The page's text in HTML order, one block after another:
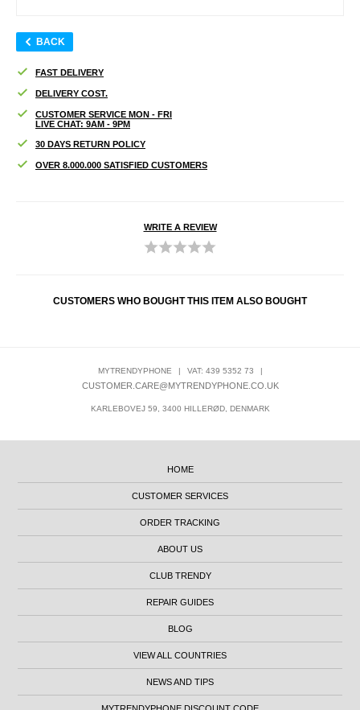
BACK
FAST DELIVERY
DELIVERY COST.
CUSTOMER SERVICE MON - FRI
LIVE CHAT: 9AM - 9PM
30 DAYS RETURN POLICY
OVER 8.000.000 SATISFIED CUSTOMERS
WRITE A REVIEW
CUSTOMERS WHO BOUGHT THIS ITEM ALSO BOUGHT
MYTRENDYPHONE | VAT: 439 5352 73 |
CUSTOMER.CARE@MYTRENDYPHONE.CO.UK
KARLEBOVEJ 59, 3400 HILLERØD, DENMARK
HOME
CUSTOMER SERVICES
ORDER TRACKING
ABOUT US
CLUB TRENDY
REPAIR GUIDES
BLOG
VIEW ALL COUNTRIES
NEWS AND TIPS